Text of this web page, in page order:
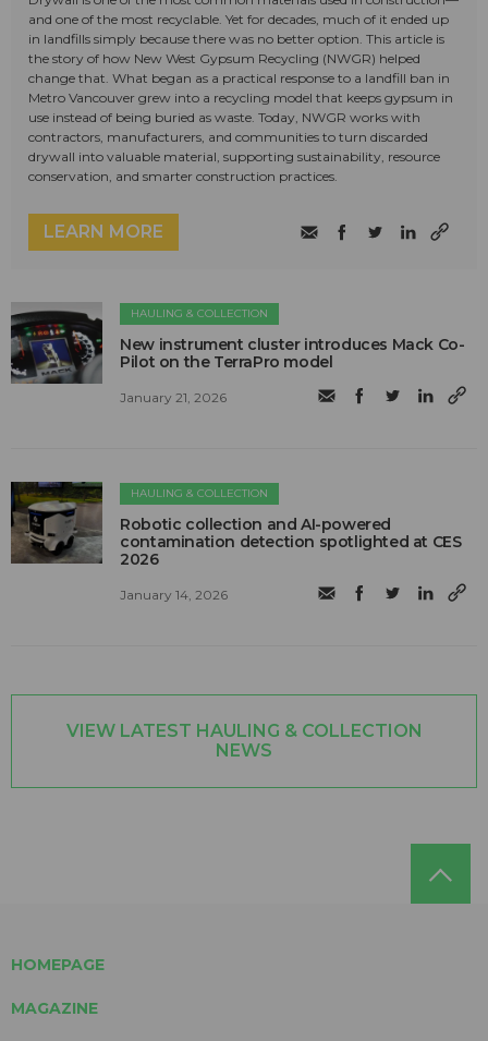
and one of the most recyclable. Yet for decades, much of it ended up
in landfills simply because there was no better option. This article is
the story of how New West Gypsum Recycling (NWGR) helped
change that. What began as a practical response to a landfill ban in
Metro Vancouver grew into a recycling model that keeps gypsum in
use instead of being buried as waste. Today, NWGR works with
contractors, manufacturers, and communities to turn discarded
drywall into valuable material, supporting sustainability, resource
conservation, and smarter construction practices.
LEARN MORE
HAULING & COLLECTION
New instrument cluster introduces Mack Co-
Pilot on the TerraPro model
January 21, 2026
HAULING & COLLECTION
Robotic collection and AI-powered
contamination detection spotlighted at CES
2026
January 14, 2026
VIEW LATEST HAULING & COLLECTION
NEWS
HOMEPAGE
MAGAZINE